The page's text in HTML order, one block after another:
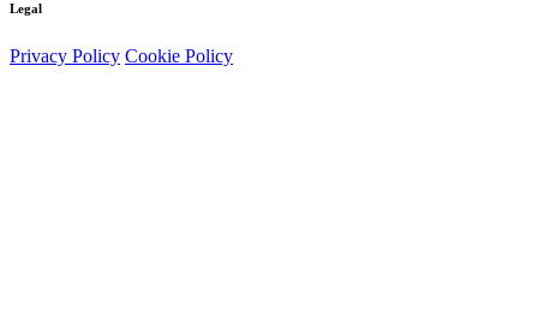
Legal
Privacy Policy Cookie Policy